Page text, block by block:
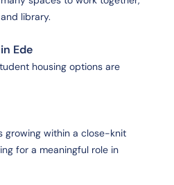
library.
Ede
housing options are
growing within a close-knit
for a meaningful role in